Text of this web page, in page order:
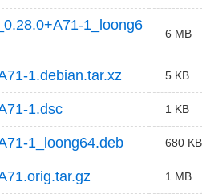
1_loong6
6 MB
1.debian.tar.xz 5 KB
1.dsc 1 KB
1_loong64.deb 680 KB
1 MB